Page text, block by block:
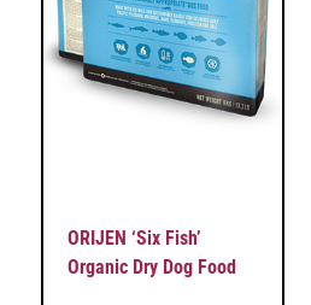
ORIJEN ‘Six Fish’
Organic Dry Dog Food